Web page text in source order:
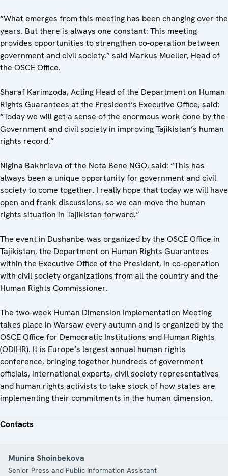
“What emerges from this meeting has been changing over the
years. But there is always one constant: This meeting
provides opportunities to strengthen co-operation between
government and civil society,” said Markus Mueller, Head of
the OSCE Office.
Sharaf Karimzoda, Acting Head of the Department on Human
Rights Guarantees at the President’s Executive Office, said:
“Today we will get a sense of the enormous work done by the
Government and civil society in improving Tajikistan’s human
rights record.”
Nigina Bakhrieva of the Nota Bene NGO, said: “This has
always been a unique opportunity for government and civil
society to come together. I really hope that today we will have
open and frank discussions, so we can move the human
rights situation in Tajikistan forward.”
The event in Dushanbe was organized by the OSCE Office in
Tajikistan, the Department on Human Rights Guarantees
within the Executive Office of the President, in co-operation
with civil society organizations from all the country and the
Human Rights Commissioner.
The two-week Human Dimension Implementation Meeting
takes place in Warsaw every autumn and is organized by the
OSCE Office for Democratic Institutions and Human Rights
(ODIHR). It is Europe’s largest annual human rights
conference, bringing together hundreds of government
officials, international experts, civil society representatives
and human rights activists to take stock of how states are
implementing their commitments in the human dimension.
Contacts
Munira Shoinbekova
Senior Press and Public Information Assistant